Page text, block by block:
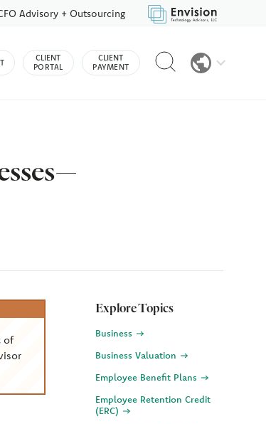
Advisory + Outsourcing
CLIENT
PORTAL
CLIENT
PAYMENT
Reveal
search
of
Explore Topics
Business
Business Valuation
Employee Benefit Plans
Employee Retention Credit
(ERC)